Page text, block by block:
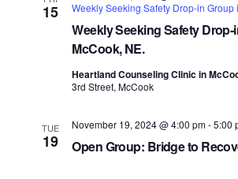
15
Weekly Seeking Safety
McCook, NE.
Weekly Seeking Safety Drop-in Group
Heartland Counseling Clinic in
3rd Street, McCook
TUE
19 Open Group: Bridge to
November 19, 2024 @ 4:00 pm-5:00